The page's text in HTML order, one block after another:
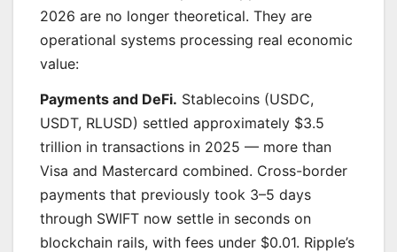
2026 are no longer theoretical. They are
operational systems processing real economic
value:
Payments and DeFi. Stablecoins (USDC,
USDT, RLUSD) settled approximately $3.5
trillion in transactions in 2025 — more than
Visa and Mastercard combined. Cross-border
payments that previously took 3–5 days
through SWIFT now settle in seconds on
blockchain rails, with fees under $0.01. Ripple’s